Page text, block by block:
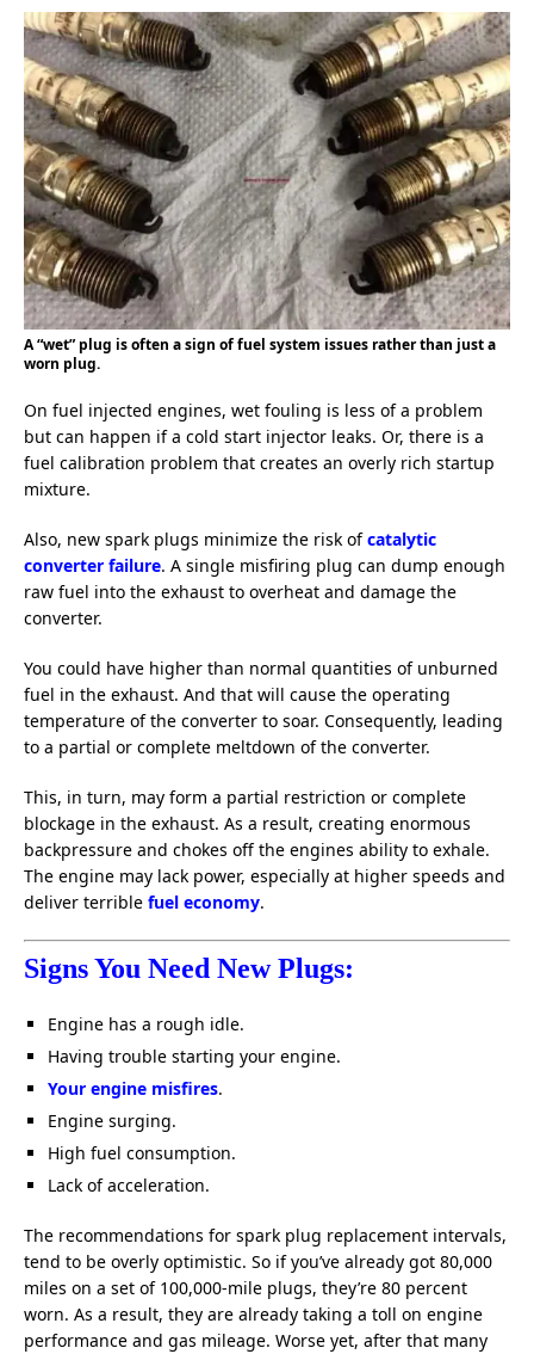
A “wet” plug is often a sign of fuel system issues rather than just a
worn plug.
On fuel injected engines, wet fouling is less of a problem
but can happen if a cold start injector leaks. Or, there is a
fuel calibration problem that creates an overly rich startup
mixture.
Also, new spark plugs minimize the risk ofcatalytic
converter failure. A single misfiring plug can dump enough
raw fuel into the exhaust to overheat and damage the
converter.
You could have higher than normal quantities of unburned
fuel in the exhaust. And that will cause the operating
temperature of the converter to soar. Consequently, leading
to a partial or complete meltdown of the converter.
This, in turn, may form a partial restriction or complete
blockage in the exhaust. As a result, creating enormous
backpressure and chokes off the engines ability to exhale.
The engine may lack power, especially at higher speeds and
deliver terrible fuel economy.
Signs You Need New Plugs:
Engine has a rough idle.
Having trouble starting your engine.
Your engine misfires.
Engine surging.
High fuel consumption.
Lack of acceleration.
The recommendations for spark plug replacement intervals,
tend to be overly optimistic. So if you’ve already got 80,000
miles on a set of 100,000-mile plugs, they’re 80 percent
worn. As a result, they are already taking a toll on engine
performance and gas mileage. Worse yet, after that many